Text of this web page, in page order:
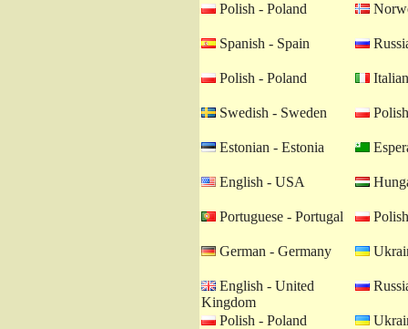
Polish - Poland
Spanish - Spain
Polish - Poland
Swedish - Sweden
Estonian - Estonia
English - USA
Portuguese - Portugal
German - Germany
English - United
Kingdom
Polish - Poland